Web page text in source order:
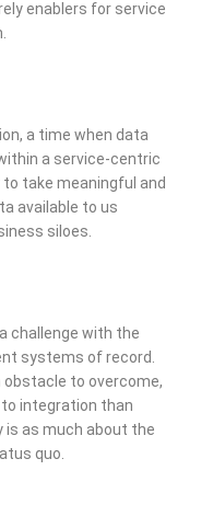
enablers for service
a time when data
a service-centric
take meaningful and
available to us
siloes.
challenge with the
systems of record.
obstacle to overcome,
integration than
is as much about the
quo.